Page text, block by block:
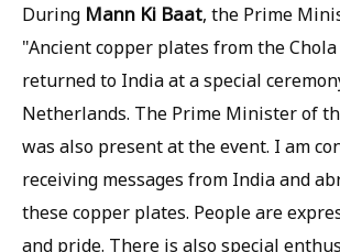
During Mann Ki Baat, the Prime
"Ancient copper plates from the
returned to India at a special
Netherlands. The Prime Minister of
was also present at the event. I am
receiving messages from India and
these copper plates. People are
and pride. There is also special